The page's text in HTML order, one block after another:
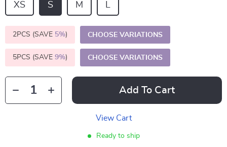
XS S M L
2PCS (SAVE 5%) CHOOSE VARIATIONS
5PCS (SAVE 9%) CHOOSE VARIATIONS
Add To Cart
View Cart
Ready to ship